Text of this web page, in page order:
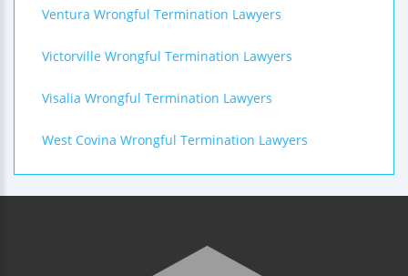
Ventura Wrongful Termination Lawyers
Victorville Wrongful Termination Lawyers
Visalia Wrongful Termination Lawyers
West Covina Wrongful Termination Lawyers